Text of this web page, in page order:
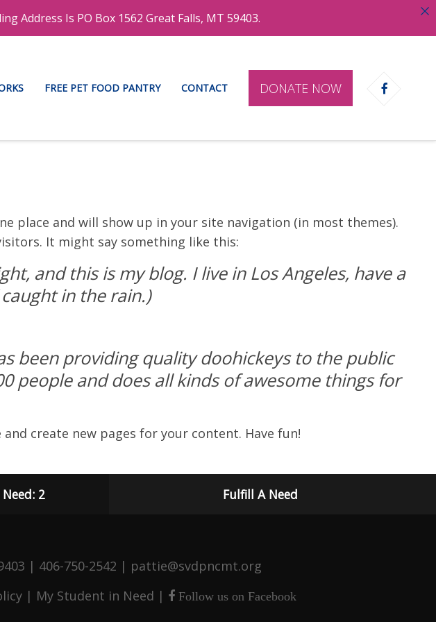
DONATE NOW
FREE PET FOOD PANTRY CONTACT
place and will show up in your site navigation (in most themes).
It might say something like this:
and this is my blog. I live in Los Angeles, have a
in the rain.)
been providing quality doohickeys to the public
people and does all kinds of awesome things for
create new pages for your content. Have fun!
2 Fulfill A Need
| 406-750-2542 | pattie@svdpncmt.org
| My Student in Need | Follow us on Facebook
Address Is PO Box 1562 Great Falls, MT 59403.